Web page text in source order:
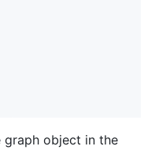
graph object in the